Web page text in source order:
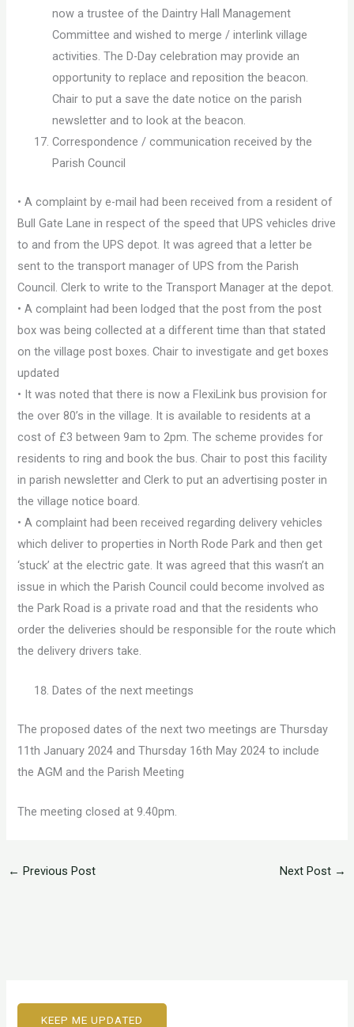
now a trustee of the Daintry Hall Management
Committee and wished to merge / interlink village
activities. The D-Day celebration may provide an
opportunity to replace and reposition the beacon.
Chair to put a save the date notice on the parish
newsletter and to look at the beacon.
Correspondence / communication received by the
Parish Council
• A complaint by e-mail had been received from a resident of
Bull Gate Lane in respect of the speed that UPS vehicles drive
to and from the UPS depot. It was agreed that a letter be
sent to the transport manager of UPS from the Parish
Council. Clerk to write to the Transport Manager at the depot.
• A complaint had been lodged that the post from the post
box was being collected at a different time than that stated
on the village post boxes. Chair to investigate and get boxes
updated
• It was noted that there is now a FlexiLink bus provision for
the over 80’s in the village. It is available to residents at a
cost of £3 between 9am to 2pm. The scheme provides for
residents to ring and book the bus. Chair to post this facility
in parish newsletter and Clerk to put an advertising poster in
the village notice board.
• A complaint had been received regarding delivery vehicles
which deliver to properties in North Rode Park and then get
‘stuck’ at the electric gate. It was agreed that this wasn’t an
issue in which the Parish Council could become involved as
the Park Road is a private road and that the residents who
order the deliveries should be responsible for the route which
the delivery drivers take.
Dates of the next meetings
The proposed dates of the next two meetings are Thursday
11th January 2024 and Thursday 16th May 2024 to include
the AGM and the Parish Meeting
The meeting closed at 9.40pm.
← Previous Post Next Post →
KEEP ME UPDATED